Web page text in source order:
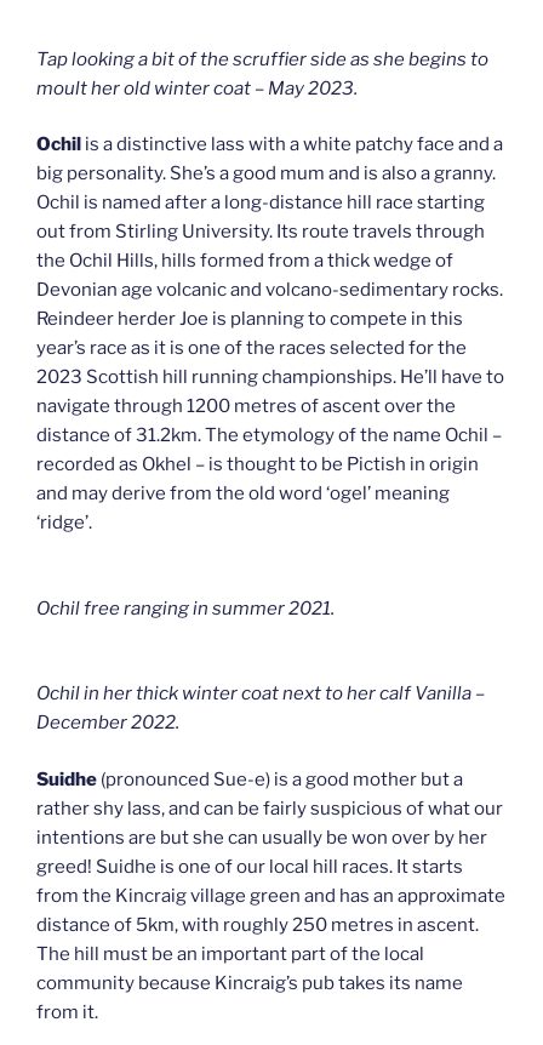
Tap looking a bit of the scruffier side as she begins to
moult her old winter coat – May 2023.
Ochil is a distinctive lass with a white patchy face and a
big personality. She’s a good mum and is also a granny.
Ochil is named after a long-distance hill race starting
out from Stirling University. Its route travels through
the Ochil Hills, hills formed from a thick wedge of
Devonian age volcanic and volcano-sedimentary rocks.
Reindeer herder Joe is planning to compete in this
year’s race as it is one of the races selected for the
2023 Scottish hill running championships. He’ll have to
navigate through 1200 metres of ascent over the
distance of 31.2km. The etymology of the name Ochil –
recorded as Okhel – is thought to be Pictish in origin
and may derive from the old word ‘ogel’ meaning
‘ridge’.
Ochil free ranging in summer 2021.
Ochil in her thick winter coat next to her calf Vanilla –
December 2022.
Suidhe (pronounced Sue-e) is a good mother but a
rather shy lass, and can be fairly suspicious of what our
intentions are but she can usually be won over by her
greed! Suidhe is one of our local hill races. It starts
from the Kincraig village green and has an approximate
distance of 5km, with roughly 250 metres in ascent.
The hill must be an important part of the local
community because Kincraig’s pub takes its name
from it.